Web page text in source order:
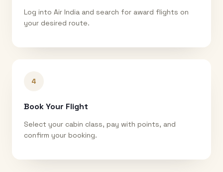
Log into Air India and search for award flights on
your desired route.
4
Book Your Flight
Select your cabin class, pay with points, and
confirm your booking.